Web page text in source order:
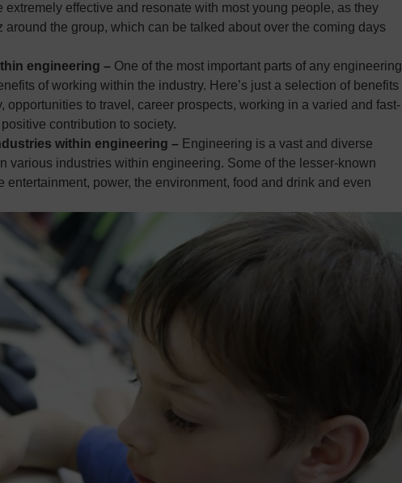
effective and resonate with most young people, as they
the group, which can be talked about over the coming days
engineering – One of the most important parts of any engineering
of working within the industry. Here’s just a selection of benefits
opportunities to travel, career prospects, working in a varied and fast-
contribution to society.
within engineering – Engineering is a vast and diverse
various industries within engineering. Some of the lesser-known
power, the environment, food and drink and even